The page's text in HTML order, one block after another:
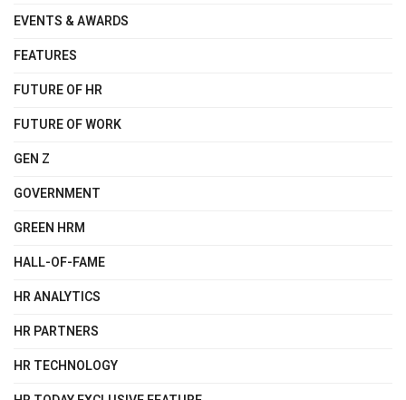
EVENTS & AWARDS
FEATURES
FUTURE OF HR
FUTURE OF WORK
GEN Z
GOVERNMENT
GREEN HRM
HALL-OF-FAME
HR ANALYTICS
HR PARTNERS
HR TECHNOLOGY